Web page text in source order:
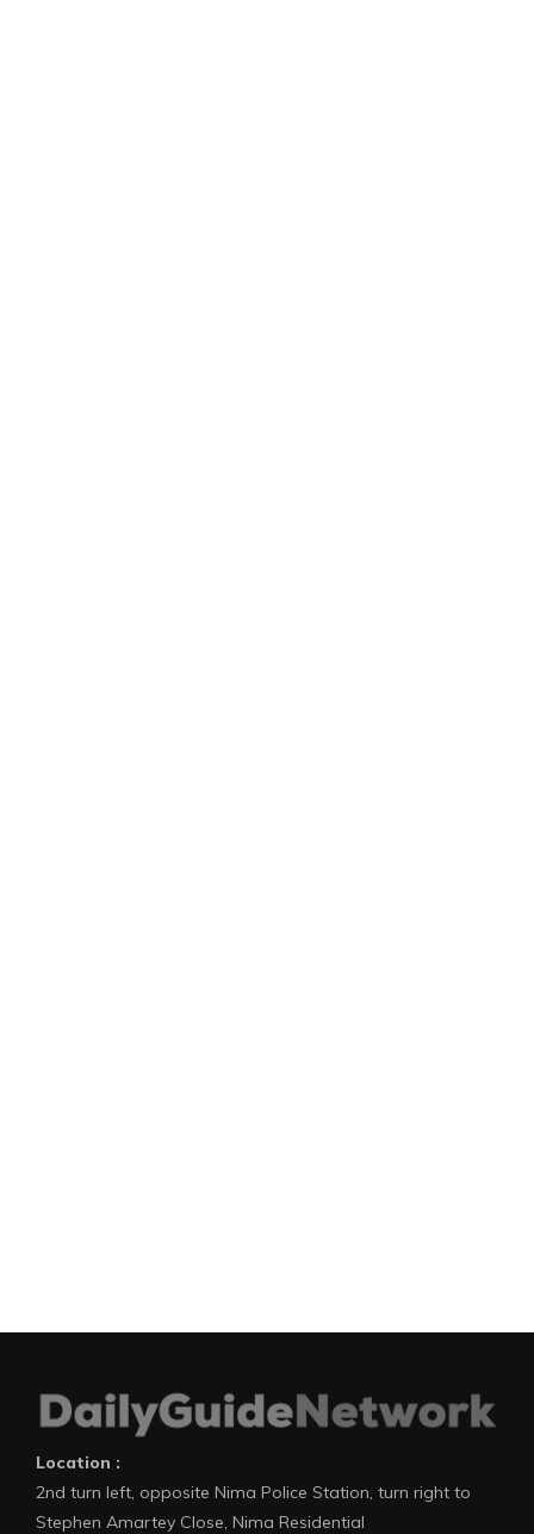
Location :
2nd turn left, opposite Nima Police Station, turn right to
Stephen Amartey Close, Nima Residential